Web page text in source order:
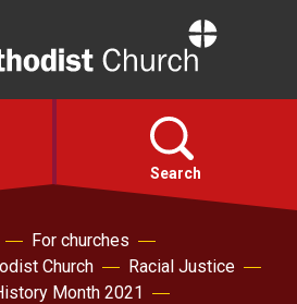
Search
For churches
Church
Racial Justice
Month 2021